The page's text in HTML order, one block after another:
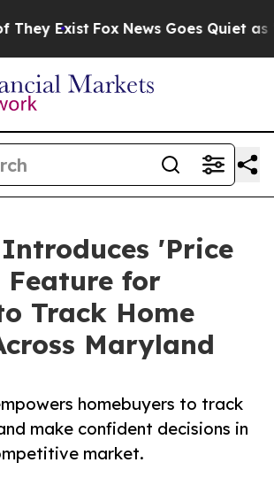
Exist Fox News Goes Quiet as
'Price
for
Track Home
Maryland
homebuyers to track
make confident decisions in
market.